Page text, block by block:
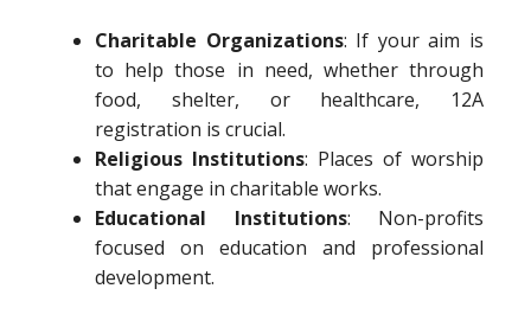
Charitable Organizations: If your aim is
to help those in need, whether through
food, shelter, or healthcare, 12A
registration is crucial.
Religious Institutions: Places of worship
that engage in charitable works.
Educational Institutions: Non-profits
focused on education and professional
development.